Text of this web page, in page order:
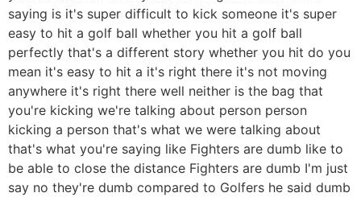
saying is it's super difficult to kick someone it's super
easy to hit a golf ball whether you hit a golf ball
perfectly that's a different story whether you hit do you
mean it's easy to hit a it's right there it's not moving
anywhere it's right there well neither is the bag that
you're kicking we're talking about person person
kicking a person that's what we were talking about
that's what you're saying like Fighters are dumb like to
be able to close the distance Fighters are dumb I'm just
say no they're dumb compared to Golfers he said dumb